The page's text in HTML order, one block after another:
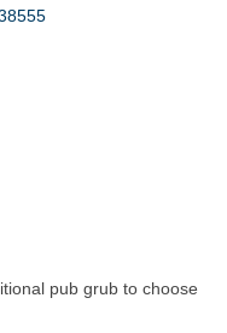
pub grub to choose